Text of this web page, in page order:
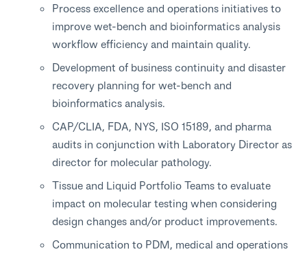
Process excellence and operations initiatives to
improve wet-bench and bioinformatics analysis
workflow efficiency and maintain quality.
Development of business continuity and disaster
recovery planning for wet-bench and
bioinformatics analysis.
CAP/CLIA, FDA, NYS, ISO 15189, and pharma
audits in conjunction with Laboratory Director as
director for molecular pathology.
Tissue and Liquid Portfolio Teams to evaluate
impact on molecular testing when considering
design changes and/or product improvements.
Communication to PDM, medical and operations